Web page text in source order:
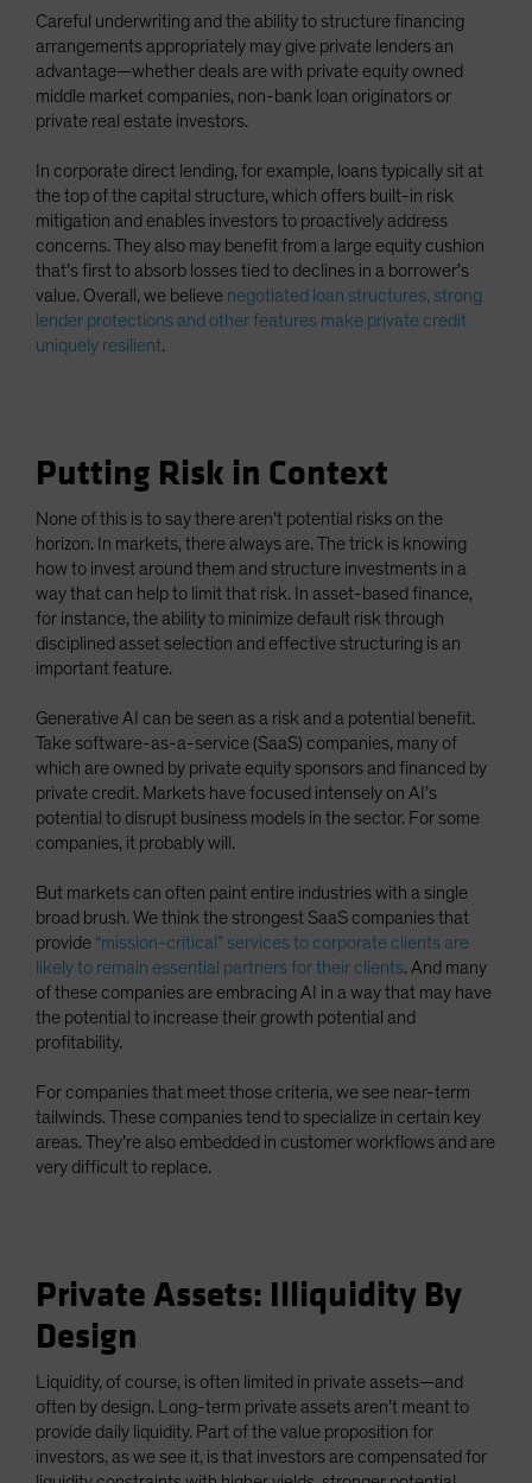
Careful underwriting and the ability to structure financing
arrangements appropriately may give private lenders an
advantage—whether deals are with private equity owned
middle market companies, non-bank loan originators or
private real estate investors.
In corporate direct lending, for example, loans typically sit at
the top of the capital structure, which offers built-in risk
mitigation and enables investors to proactively address
concerns. They also may benefit from a large equity cushion
that’s first to absorb losses tied to declines in a borrower’s
value. Overall, we believe negotiated loan structures, strong
lender protections and other features make private credit
uniquely resilient.
Putting Risk in Context
None of this is to say there aren’t potential risks on the
horizon. In markets, there always are. The trick is knowing
how to invest around them and structure investments in a
way that can help to limit that risk. In asset-based finance,
for instance, the ability to minimize default risk through
disciplined asset selection and effective structuring is an
important feature.
Generative AI can be seen as a risk and a potential benefit.
Take software-as-a-service (SaaS) companies, many of
which are owned by private equity sponsors and financed by
private credit. Markets have focused intensely on AI’s
potential to disrupt business models in the sector. For some
companies, it probably will.
But markets can often paint entire industries with a single
broad brush. We think the strongest SaaS companies that
provide “mission-critical” services to corporate clients are
likely to remain essential partners for their clients. And many
of these companies are embracing AI in a way that may have
the potential to increase their growth potential and
profitability.
For companies that meet those criteria, we see near-term
tailwinds. These companies tend to specialize in certain key
areas. They’re also embedded in customer workflows and are
very difficult to replace.
Private Assets: Illiquidity By
Design
Liquidity, of course, is often limited in private assets—and
often by design. Long-term private assets aren’t meant to
provide daily liquidity. Part of the value proposition for
investors, as we see it, is that investors are compensated for